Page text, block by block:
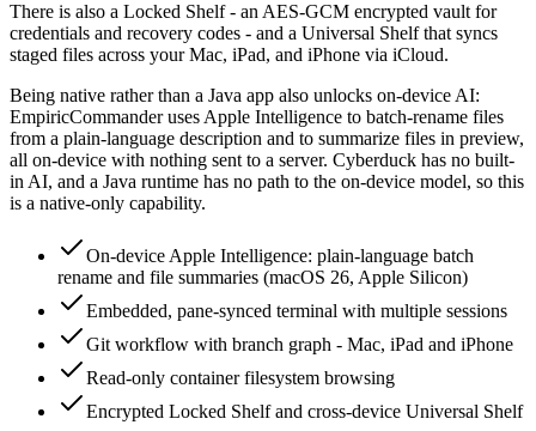
There is also a Locked Shelf - an AES-GCM encrypted vault for
credentials and recovery codes - and a Universal Shelf that syncs
staged files across your Mac, iPad, and iPhone via iCloud.
Being native rather than a Java app also unlocks on-device AI:
EmpiricCommander uses Apple Intelligence to batch-rename files
from a plain-language description and to summarize files in preview,
all on-device with nothing sent to a server. Cyberduck has no built-
in AI, and a Java runtime has no path to the on-device model, so this
is a native-only capability.
On-device Apple Intelligence: plain-language batch
rename and file summaries (macOS 26, Apple Silicon)
Embedded, pane-synced terminal with multiple sessions
Git workflow with branch graph - Mac, iPad and iPhone
Read-only container filesystem browsing
Encrypted Locked Shelf and cross-device Universal Shelf